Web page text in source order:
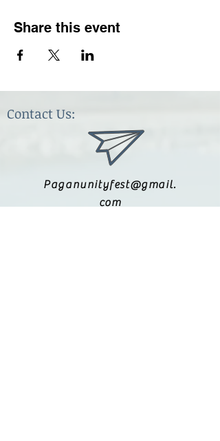
Share this event
Contact Us:
Paganunityfest@gmail.
com